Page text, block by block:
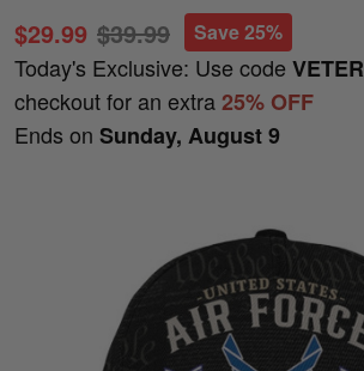
$29.99 $39.99 Save 25%
Today's Exclusive: Use code
checkout for an extra25% OFF
Ends on Sunday, August 9